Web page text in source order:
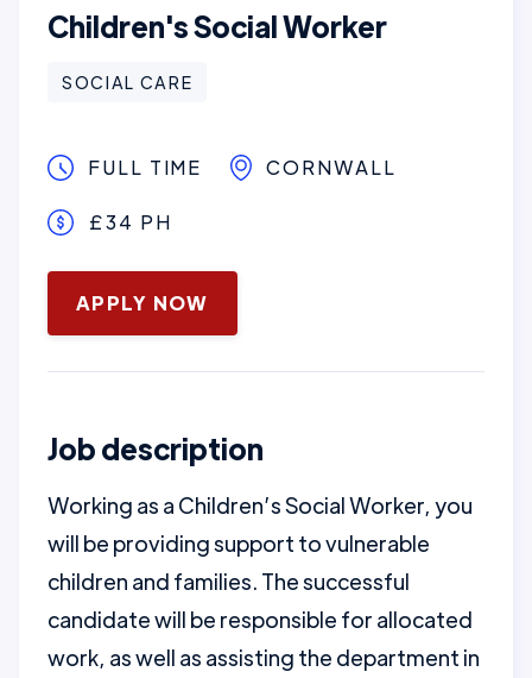
Children's Social Worker
SOCIAL CARE
FULL TIME CORNWALL
£34 PH
January 16, 2025
APPLY NOW
Job description
Working as a Children’s Social Worker, you
will be providing support to vulnerable
children and families. The successful
candidate will be responsible for allocated
work, as well as assisting the department in